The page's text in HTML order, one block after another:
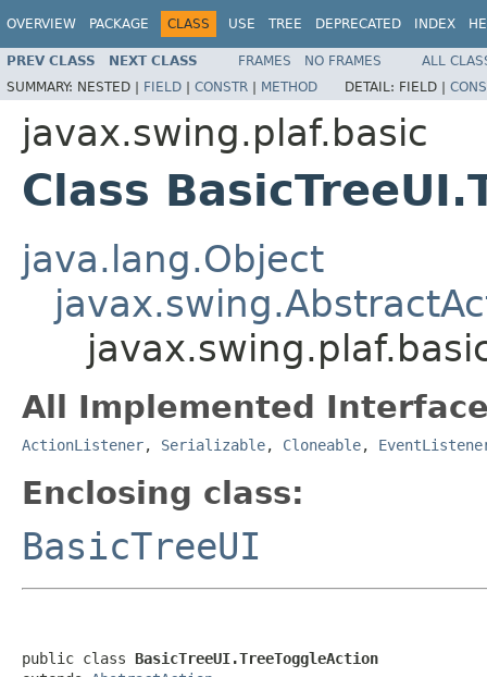
OVERVIEW PACKAGE CLASS USE TREE DEPRECATED INDEX
PREV CLASS NEXT CLASS FRAMES NO FRAMES
ALL
SUMMARY: NESTED | FIELD | CONSTR | METHOD DETAIL: FIELD |
javax.swing.plaf.basic
Class
java.lang.Object
All Implemented
ActionListener, Serializable, Cloneable,
Enclosing class:
BasicTreeUI
public class BasicTreeUI.TreeToggleAction